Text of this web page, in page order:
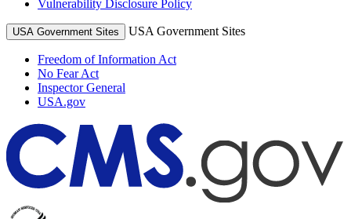
Vulnerability Disclosure Policy
USA Government Sites USA Government Sites
Freedom of Information Act
No Fear Act
Inspector General
USA.gov